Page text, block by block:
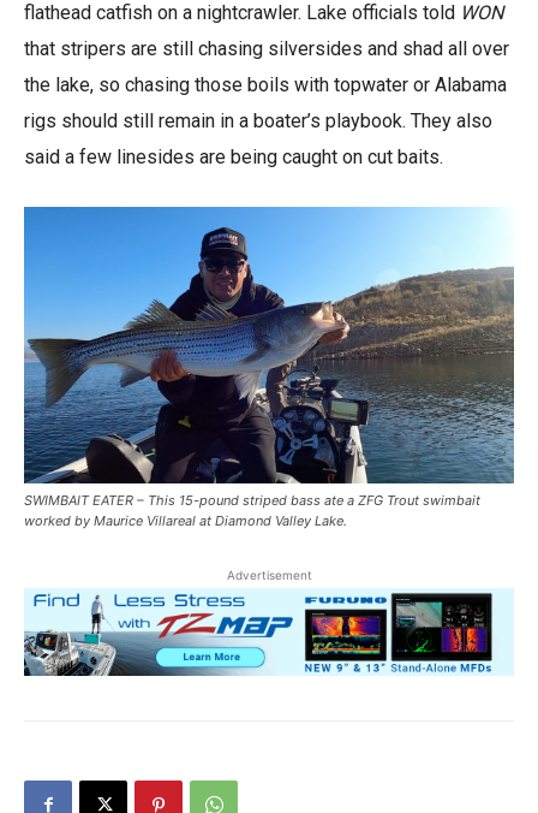
flathead catfish on a nightcrawler. Lake officials told WON
that stripers are still chasing silversides and shad all over
the lake, so chasing those boils with topwater or Alabama
rigs should still remain in a boater’s playbook. They also
said a few linesides are being caught on cut baits.
SWIMBAIT EATER – This 15-pound striped bass ate a ZFG Trout swimbait
worked by Maurice Villareal at Diamond Valley Lake.
Advertisement